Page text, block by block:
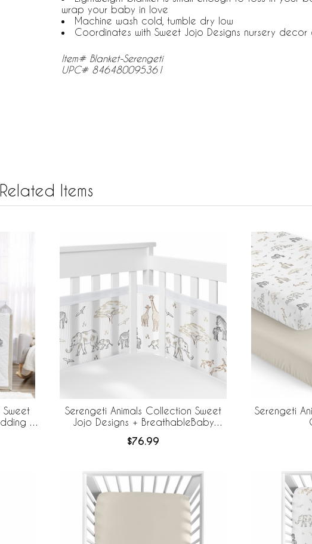
wrap your baby in love
Machine wash cold, tumble dry low
Coordinates with Sweet Jojo Designs nursery
Item# Blanket-Serengeti
UPC# 846480095361
Related Items
Sweet
+
Serengeti Animals Collection Sweet
Jojo Designs + BreathableBaby
$76.99
Serengeti